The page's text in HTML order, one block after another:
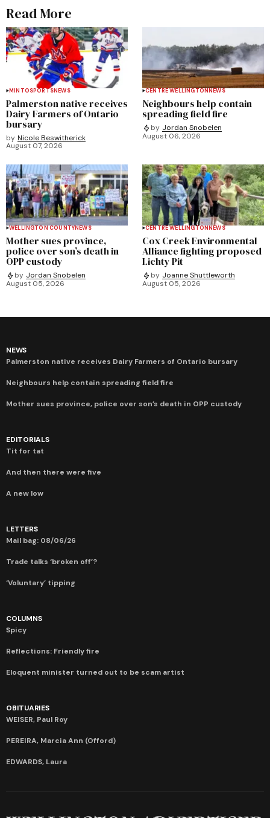
Read More
MINTOSPORTSNEWS
Palmerston native receives
Dairy Farmers of Ontario
bursary
by Nicole Beswitherick
August 07, 2026
CENTRE WELLINGTONNEWS
Neighbours help contain
spreading field fire
by Jordan Snobelen
August 06, 2026
WELLINGTON COUNTYNEWS
Mother sues province,
police over son’s death in
OPP custody
by Jordan Snobelen
August 05, 2026
CENTRE WELLINGTONNEWS
Cox Creek Environmental
Alliance fighting proposed
Lichty Pit
by Joanne Shuttleworth
August 05, 2026
NEWS
Palmerston native receives Dairy Farmers of Ontario bursary
Neighbours help contain spreading field fire
Mother sues province, police over son’s death in OPP custody
EDITORIALS
Tit for tat
And then there were five
A new low
LETTERS
Mail bag: 08/06/26
Trade talks ‘broken off’?
‘Voluntary’ tipping
COLUMNS
Spicy
Reflections: Friendly fire
Eloquent minister turned out to be scam artist
OBITUARIES
WEISER, Paul Roy
PEREIRA, Marcia Ann (Offord)
EDWARDS, Laura